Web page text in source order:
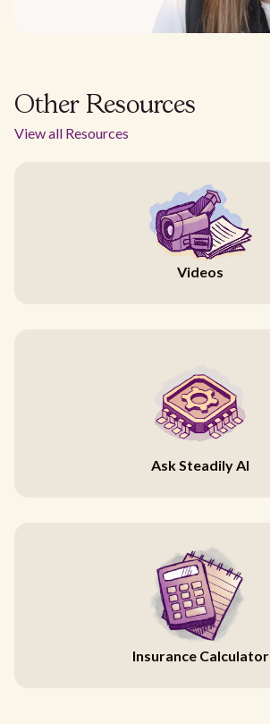
Other Resources
View all Resources
Videos
Ask Steadily AI
Insurance Calculator